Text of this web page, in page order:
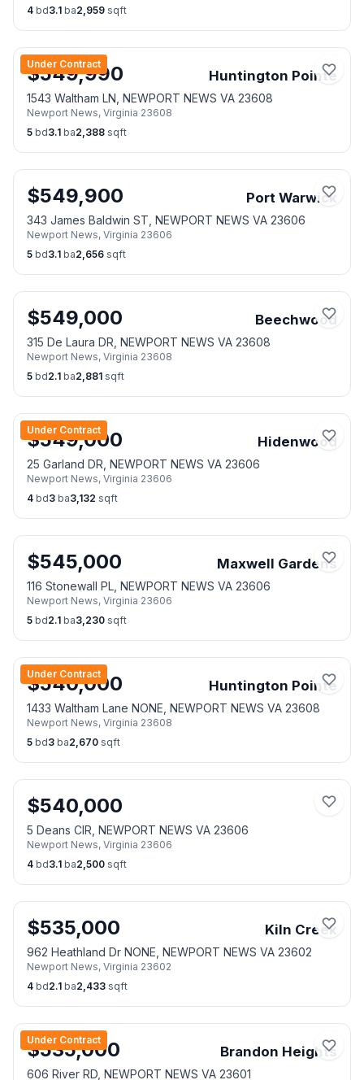
4 bd3.1 ba2,959 sqft
Under Contract
$549,990 Huntington Pointe
1543 Waltham LN, NEWPORT NEWS VA 23608
Newport News, Virginia 23608
5 bd3.1 ba2,388 sqft
$549,900 Port Warwick
343 James Baldwin ST, NEWPORT NEWS VA 23606
Newport News, Virginia 23606
5 bd3.1 ba2,656 sqft
$549,000 Beechwood
315 De Laura DR, NEWPORT NEWS VA 23608
Newport News, Virginia 23608
5 bd2.1 ba2,881 sqft
Under Contract
$549,000 Hidenwood
25 Garland DR, NEWPORT NEWS VA 23606
Newport News, Virginia 23606
4 bd3 ba3,132 sqft
$545,000 Maxwell Gardens
116 Stonewall PL, NEWPORT NEWS VA 23606
Newport News, Virginia 23606
5 bd2.1 ba3,230 sqft
Under Contract
$540,000 Huntington Pointe
1433 Waltham Lane NONE, NEWPORT NEWS VA 23608
Newport News, Virginia 23608
5 bd3 ba2,670 sqft
$540,000
5 Deans CIR, NEWPORT NEWS VA 23606
Newport News, Virginia 23606
4 bd3.1 ba2,500 sqft
$535,000 Kiln Creek
962 Heathland Dr NONE, NEWPORT NEWS VA 23602
Newport News, Virginia 23602
4 bd2.1 ba2,433 sqft
Under Contract
$535,000 Brandon Heights
606 River RD, NEWPORT NEWS VA 23601